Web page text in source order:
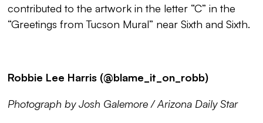
contributed to the artwork in the letter “C” in the
“Greetings from Tucson Mural” near Sixth and Sixth.
Robbie Lee Harris (@blame_it_on_robb)
Photograph by Josh Galemore / Arizona Daily Star